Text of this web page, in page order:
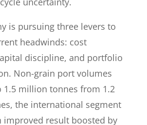
is pursuing three levers to
headwinds: cost
discipline, and portfolio
Non-grain port volumes
1.5 million tonnes from 1.2
the international segment
improved result boosted by